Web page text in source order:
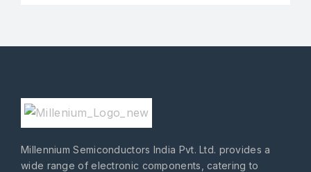
Millennium Semiconductors India Pvt. Ltd. provides a
wide range of electronic components, catering to